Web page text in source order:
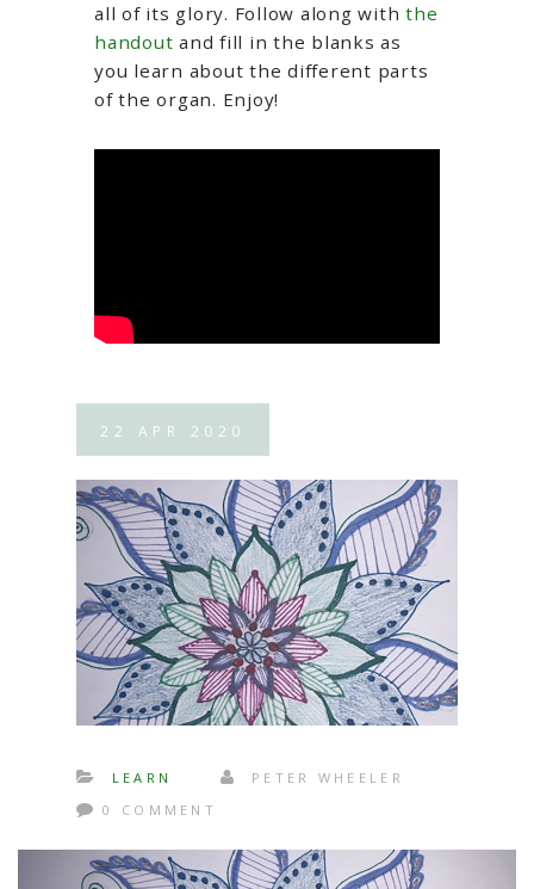
all of its glory. Follow along with the
handout and fill in the blanks as
you learn about the different parts
of the organ. Enjoy!
22 APR 2020
LEARN
PETER WHEELER
0 COMMENT